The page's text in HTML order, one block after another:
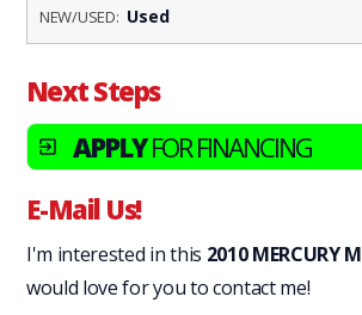
NEW/USED: Used
Next Steps
exit_to_app APPLYFOR FINANCING
E-Mail Us!